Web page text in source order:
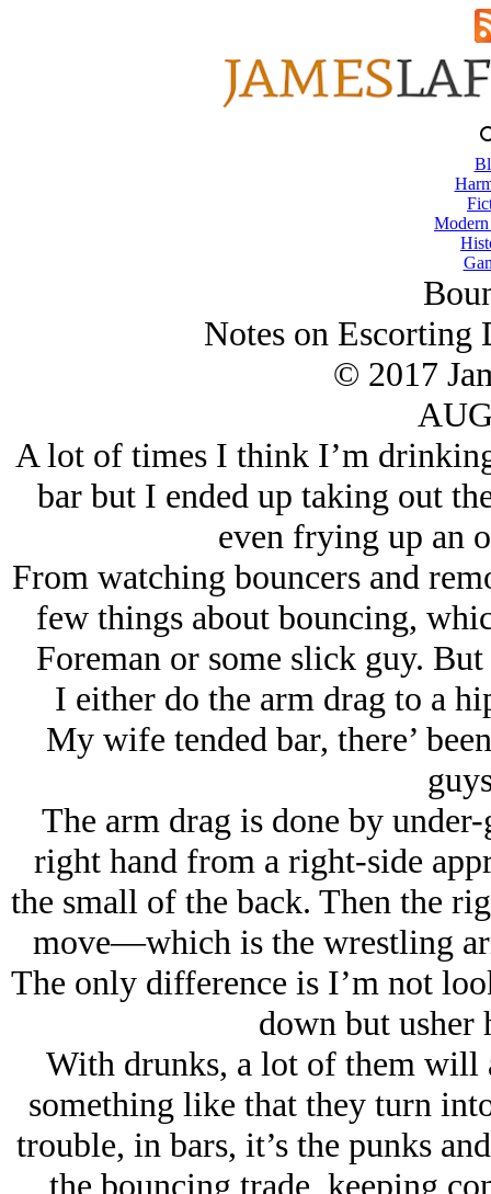
Notes on Escorting
© 2017
A lot of times I think I’m
bar but I ended up taking out
even frying up an
From watching bouncers and
few things about bouncing,
Foreman or some slick guy.
I either do the arm drag to a
My wife tended bar, there’
The arm drag is done by
right hand from a right-side
the small of the back. Then the
move—which is the wrestling
The only difference is I’m not
down but usher
With drunks, a lot of them will
something like that they turn
trouble, in bars, it’s the punks
the bouncing trade, keeping